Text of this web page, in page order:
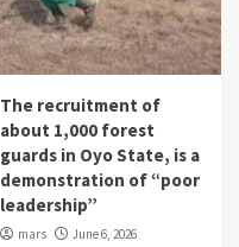
The recruitment of
about 1,000 forest
guards in Oyo State, is a
demonstration of “poor
leadership”
mars June 6, 2026